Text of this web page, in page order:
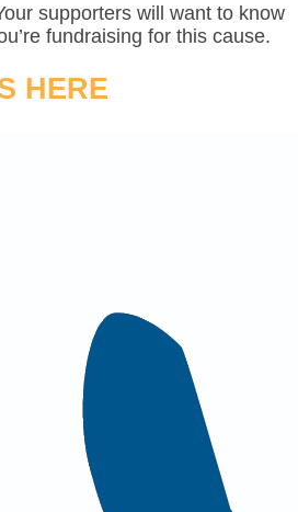
supporters will want to know
fundraising for this cause.
HERE